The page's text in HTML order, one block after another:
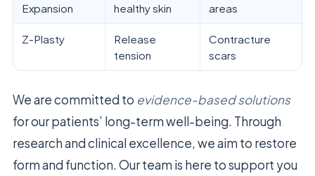
Expansion
healthy skin
areas
Z-Plasty
Release
tension
Contracture
scars
We are committed to evidence-based solutions
for our patients’ long-term well-being. Through
research and clinical excellence, we aim to restore
form and function. Our team is here to support you